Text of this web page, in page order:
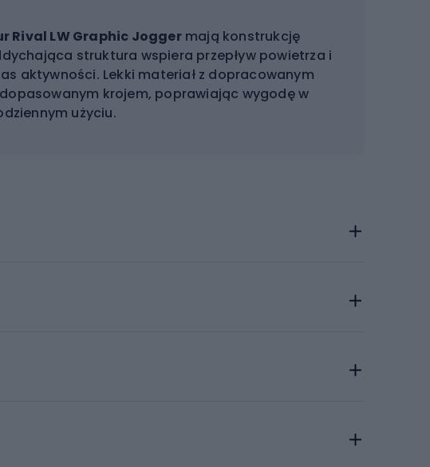
Rival LW Graphic Joggermają konstrukcję
struktura wspiera przepływ powietrza i
aktywności. Lekki materiał z dopracowanym
krojem, poprawiając wygodę w
użyciu.